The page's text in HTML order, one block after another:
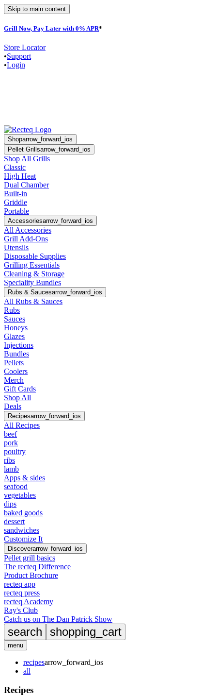
Skip to main content
Grill Now, Pay Later with 0% APR*
Store Locator
•Support
•Login
Shoparrow_forward_ios
Pellet Grillsarrow_forward_ios
Shop All Grills
Classic
High Heat
Dual Chamber
Built-in
Griddle
Portable
Accessoriesarrow_forward_ios
All Accessories
Grill Add-Ons
Utensils
Disposable Supplies
Grilling Essentials
Cleaning & Storage
Speciality Bundles
Rubs & Saucesarrow_forward_ios
All Rubs & Sauces
Rubs
Sauces
Honeys
Glazes
Injections
Bundles
Pellets
Coolers
Merch
Gift Cards
Shop All
Deals
Recipesarrow_forward_ios
All Recipes
beef
pork
poultry
ribs
lamb
Apps & sides
seafood
vegetables
dips
baked goods
dessert
sandwiches
Customize It
Discoverarrow_forward_ios
Pellet grill basics
The recteq Difference
Product Brochure
recteq app
recteq press
recteq Academy
Ray's Club
Catch us on The Dan Patrick Show
search shopping_cart
menu
recipesarrow_forward_ios
all
Recipes